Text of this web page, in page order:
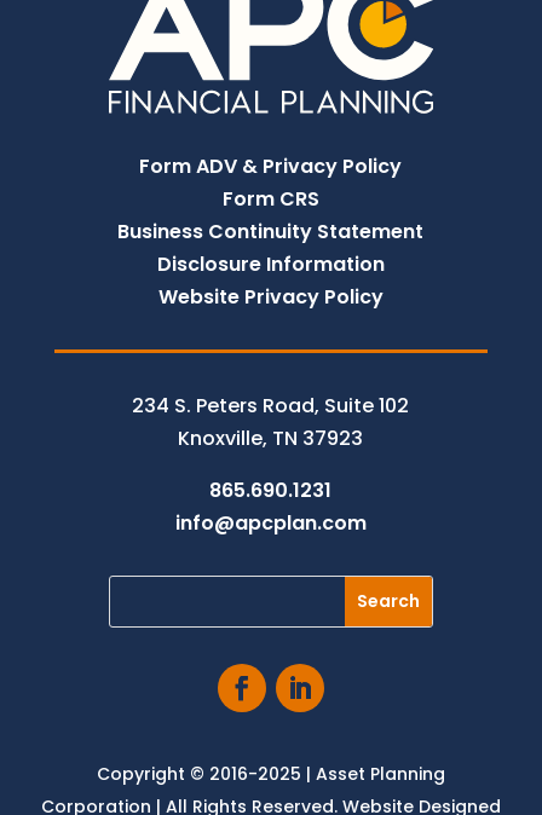
Form ADV & Privacy Policy
Form CRS
Business Continuity Statement
Disclosure Information
Website Privacy Policy
234 S. Peters Road, Suite 102
Knoxville, TN 37923
865.690.1231
info@apcplan.com
Copyright © 2016-2025 | Asset Planning
Corporation | All Rights Reserved. Website Designed